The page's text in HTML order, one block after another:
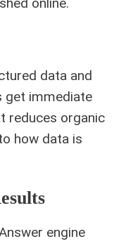
data and
get immediate
reduces organic
how data is
engine